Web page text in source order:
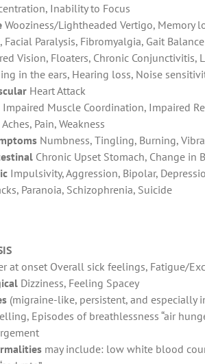
Inability to Focus
Wooziness/Lightheaded Vertigo, Memory
Facial Paralysis, Fibromyalgia, Gait
Vision, Floaters, Chronic Conjunctivitis,
in the ears, Hearing loss, Noise
Heart Attack
Impaired Muscle Coordination, Impaired
Aches, Pain, Weakness
Numbness, Tingling, Burning,
Chronic Upset Stomach, Change in
Impulsivity, Aggression, Bipolar,
Paranoia, Schizophrenia, Suicide
at onset Overall sick feelings, Fatigue/
Dizziness, Feeling Spacey
(migraine-like, persistent, and especially
Episodes of breathlessness “air
may include: low white blood